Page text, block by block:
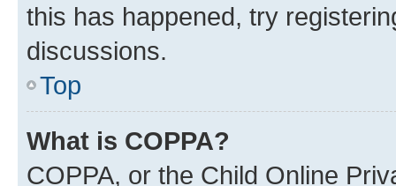
this has happened, try
discussions.
Top
What is COPPA?
COPPA, or the Child Online